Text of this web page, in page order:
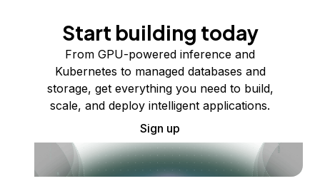
Start building today
From GPU-powered inference and
Kubernetes to managed databases and
storage, get everything you need to build,
scale, and deploy intelligent applications.
Sign up